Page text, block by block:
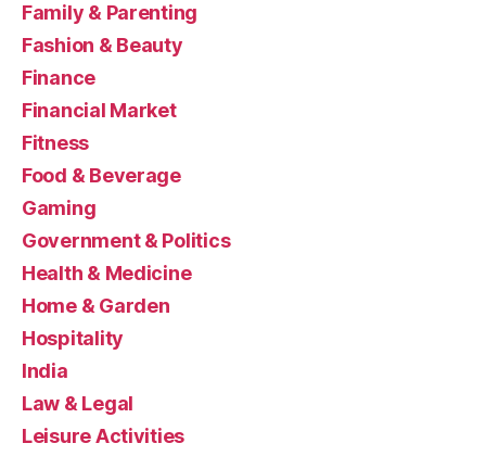
Family & Parenting
Fashion & Beauty
Finance
Financial Market
Fitness
Food & Beverage
Gaming
Government & Politics
Health & Medicine
Home & Garden
Hospitality
India
Law & Legal
Leisure Activities